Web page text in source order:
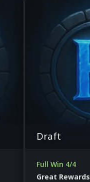
Draft
Full Win 4/4
Great Rewards